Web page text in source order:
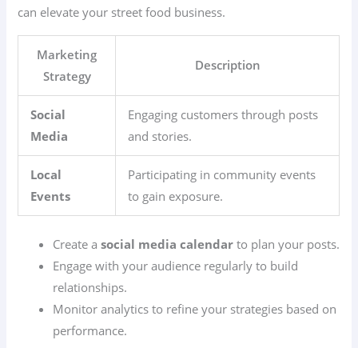
can elevate your street food business.
Marketing
Strategy
Description
Social
Media
Engaging customers through posts
and stories.
Local
Events
Participating in community events
to gain exposure.
Create asocial media calendar to plan your posts.
Engage with your audience regularly to build
relationships.
Monitor analytics to refine your strategies based on
performance.